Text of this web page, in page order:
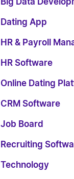
Big Data
Dating App
HR & Payroll
HR Software
Online Dating
CRM Software
Job Board
Recruiting
Technology